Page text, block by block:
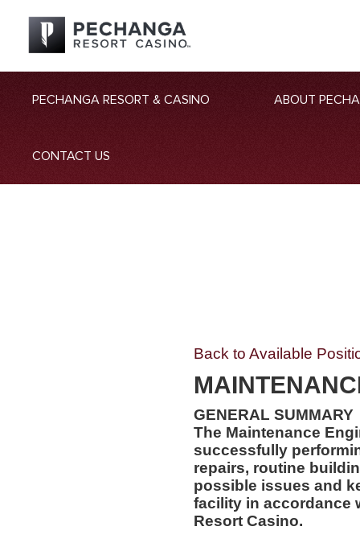
PECHANGA RESORT & CASINO ABOUT
CONTACT US
Back to Available
GENERAL SUMMARY
The Maintenance
successfully
repairs, routine
possible issues and
facility in accordance
Resort Casino.